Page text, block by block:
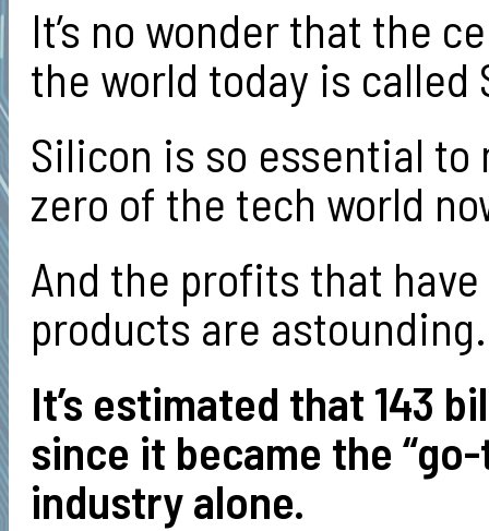
It’s no wonder that the
the world today is called
Silicon is so essential
zero of the tech world
And the profits that
products are
It’s estimated that 143
since it became the
industry alone.